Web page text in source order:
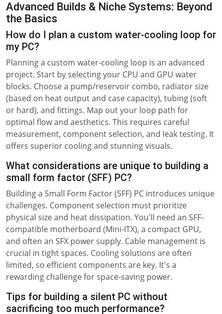
Advanced Builds & Niche Systems: Beyond
the Basics
How do I plan a custom water-cooling loop for
my PC?
Planning a custom water-cooling loop is an advanced
project. Start by selecting your CPU and GPU water
blocks. Choose a pump/reservoir combo, radiator size
(based on heat output and case capacity), tubing (soft
or hard), and fittings. Map out your loop path for
optimal flow and aesthetics. This requires careful
measurement, component selection, and leak testing. It
offers superior cooling and stunning visuals.
What considerations are unique to building a
small form factor (SFF) PC?
Building a Small Form Factor (SFF) PC introduces unique
challenges. Component selection must prioritize
physical size and heat dissipation. You'll need an SFF-
compatible motherboard (Mini-ITX), a compact GPU,
and often an SFX power supply. Cable management is
crucial in tight spaces. Cooling solutions are often
limited, so efficient components are key. It's a
rewarding challenge for space-saving power.
Tips for building a silent PC without
sacrificing too much performance?